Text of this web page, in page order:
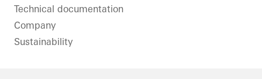
Technical documentation
Company
Sustainability